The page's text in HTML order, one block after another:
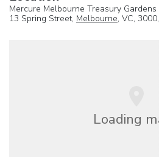
Mercure Melbourne Treasury Gardens
13 Spring Street, Melbourne, VC, 3000,
Loading